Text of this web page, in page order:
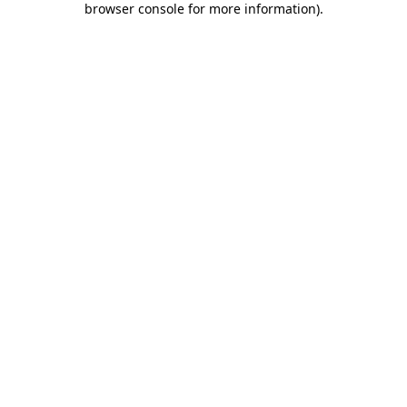
browser console for more information).